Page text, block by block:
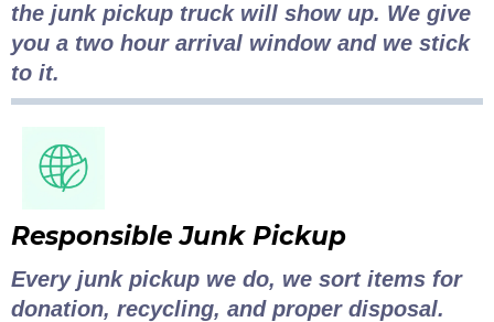
the junk pickup truck will show up. We give
you a two hour arrival window and we stick
to it.
Responsible Junk Pickup
Every junk pickup we do, we sort items for
donation, recycling, and proper disposal.